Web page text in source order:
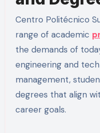
Centro Politécnico
range of academic
the demands of
engineering and
management,
degrees that align
career goals.